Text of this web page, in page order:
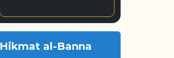
Hikmat al-Banna